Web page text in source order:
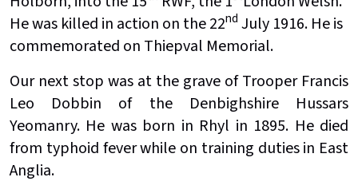
He was killed in action on the 22nd July 1916. He is
commemorated on Thiepval Memorial.
Our next stop was at the grave of Trooper Francis
Leo Dobbin of the Denbighshire Hussars
Yeomanry. He was born in Rhyl in 1895. He died
from typhoid fever while on training duties in East
Anglia.